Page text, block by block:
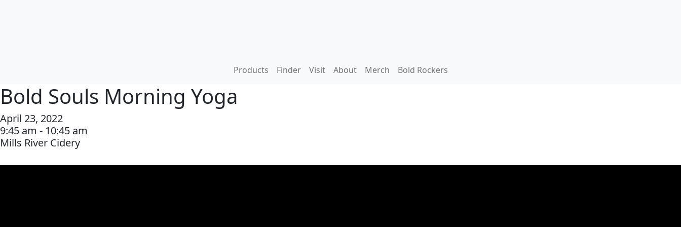
Products Finder Visit About Merch Bold Rockers
Bold Souls Morning Yoga
April 23, 2022
9:45 am - 10:45 am
Mills River Cidery